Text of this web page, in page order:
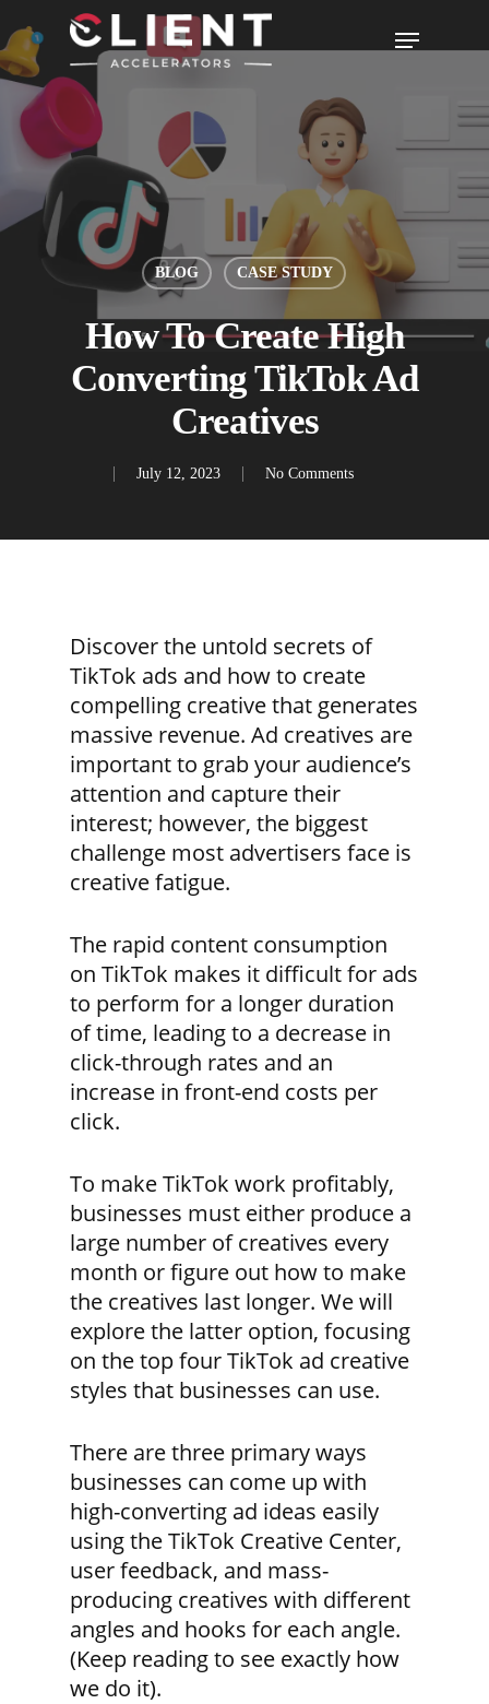
BLOG CASE STUDY
How To Create High
Converting TikTok Ad
Creatives
July 12, 2023 No Comments
Discover the untold secrets of
TikTok ads and how to create
compelling creative that generates
massive revenue. Ad creatives are
important to grab your audience’s
attention and capture their
interest; however, the biggest
challenge most advertisers face is
creative fatigue.
The rapid content consumption
on TikTok makes it difficult for ads
to perform for a longer duration
of time, leading to a decrease in
click-through rates and an
increase in front-end costs per
click.
To make TikTok work profitably,
businesses must either produce a
large number of creatives every
month or figure out how to make
the creatives last longer. We will
explore the latter option, focusing
on the top four TikTok ad creative
styles that businesses can use.
There are three primary ways
businesses can come up with
high-converting ad ideas easily
using the TikTok Creative Center,
user feedback, and mass-
producing creatives with different
angles and hooks for each angle.
(Keep reading to see exactly how
we do it).